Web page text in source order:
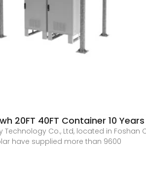
20FT 40FT Container 10
Technology Co., Ltd, located in
have supplied more than 9600